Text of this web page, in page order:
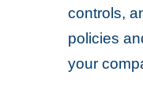
controls,
policies
your